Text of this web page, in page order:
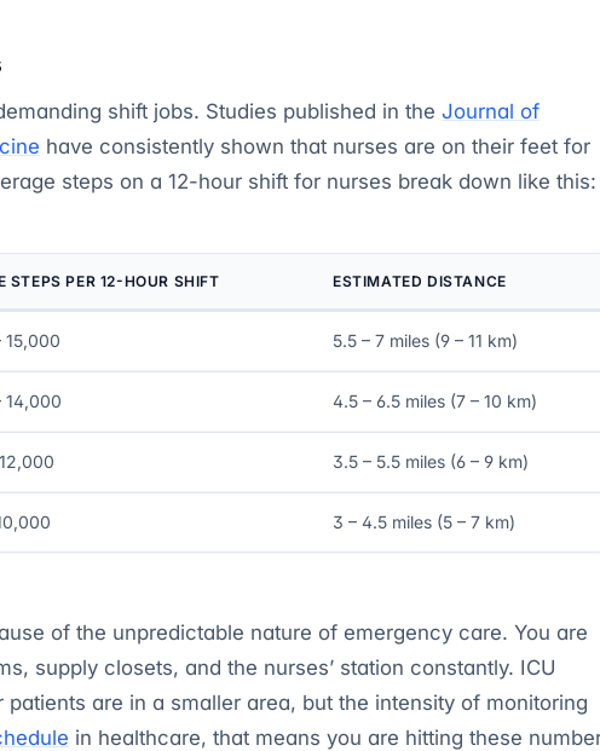
shift jobs. Studies published in the Journal of
have consistently shown that nurses are on their feet for
steps on a 12-hour shift for nurses break down like this:
STEPS PER 12-HOUR SHIFT ESTIMATED DISTANCE
15,000 5.5 – 7 miles (9 – 11 km)
14,000 4.5 – 6.5 miles (7 – 10 km)
3.5 – 5.5 miles (6 – 9 km)
3 – 4.5 miles (5 – 7 km)
of the unpredictable nature of emergency care. You are
supply closets, and the nurses’ station constantly. ICU
are in a smaller area, but the intensity of monitoring
in healthcare, that means you are hitting these